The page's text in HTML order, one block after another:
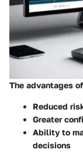
The advantages
Reduced
Greater
Ability to
decisions